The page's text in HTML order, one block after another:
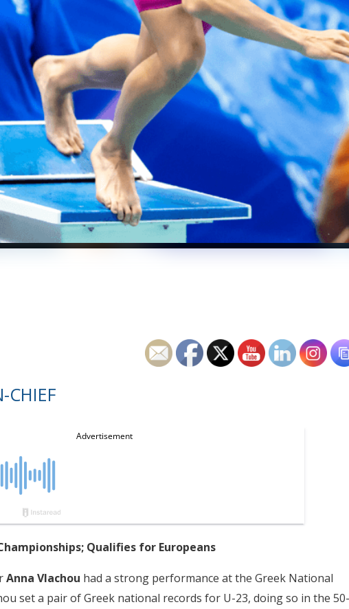
CHIEF
Qualifies for Europeans
Anna Vlachou had a strong performance at the Greek National
set a pair of Greek national records for U-23, doing so in the 50-